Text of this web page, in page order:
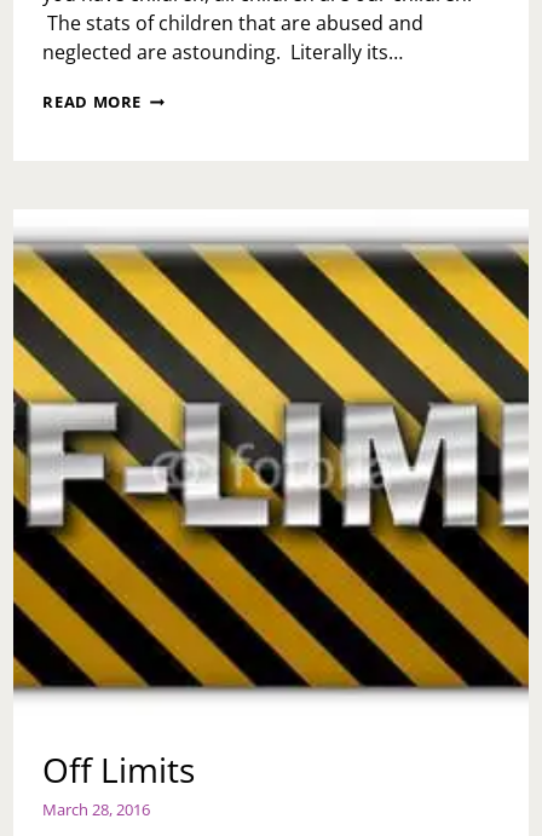
The stats of children that are abused and
neglected are astounding. Literally its…
READ MORE NATIONAL
THE
KIDS
Off Limits
March 28, 2016